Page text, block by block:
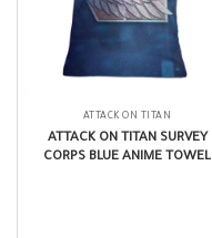
ATTACK ON TITAN
ATTACK ON TITAN SURVEY
CORPS BLUE ANIME TOWEL